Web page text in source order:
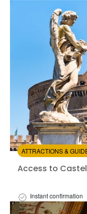
Available in:En
(4)
Access to Castel
ATTRACTIONS &
Access to
Instant confirmation
Available in:En,It,Fr,